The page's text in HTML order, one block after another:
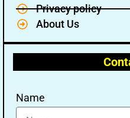
Privacy policy
About Us
Name